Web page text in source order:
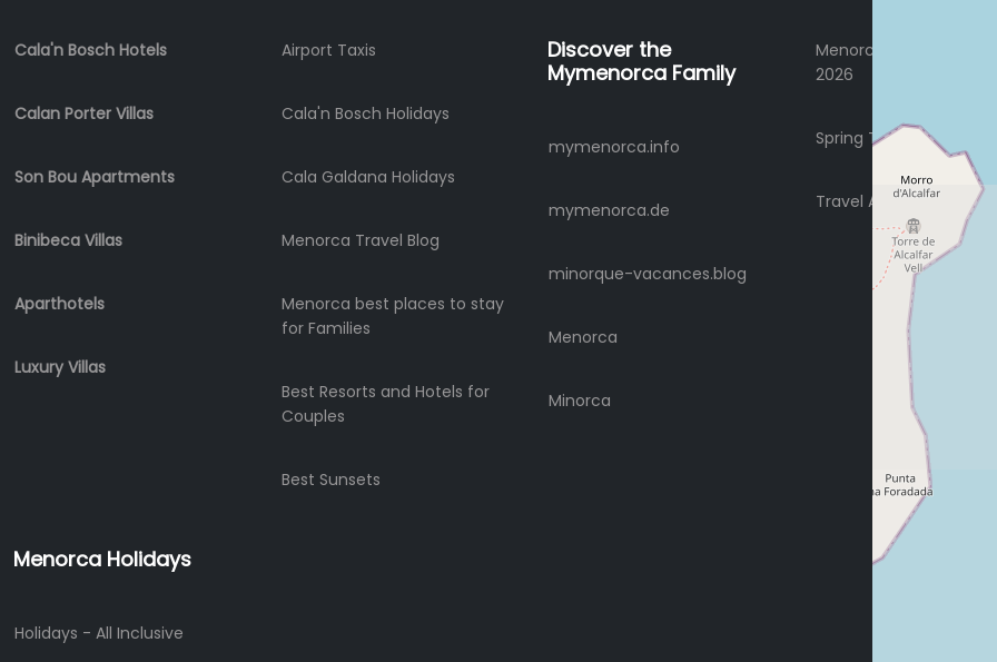
Cala'n Bosch Hotels
Calan Porter Villas
Son Bou Apartments
Binibeca Villas
Aparthotels
Luxury Villas
Airport Taxis
Cala'n Bosch Holidays
Cala Galdana Holidays
Menorca Travel Blog
Menorca best places to stay
for Families
Best Resorts and Hotels for
Couples
Best Sunsets
Discover the
Mymenorca Family
mymenorca.info
mymenorca.de
minorque-vacances.blog
Menorca
Minorca
Menorca Summer
2026
Spring Time Holidays
Travel Advice
Menorca Holidays
Holidays - All Inclusive